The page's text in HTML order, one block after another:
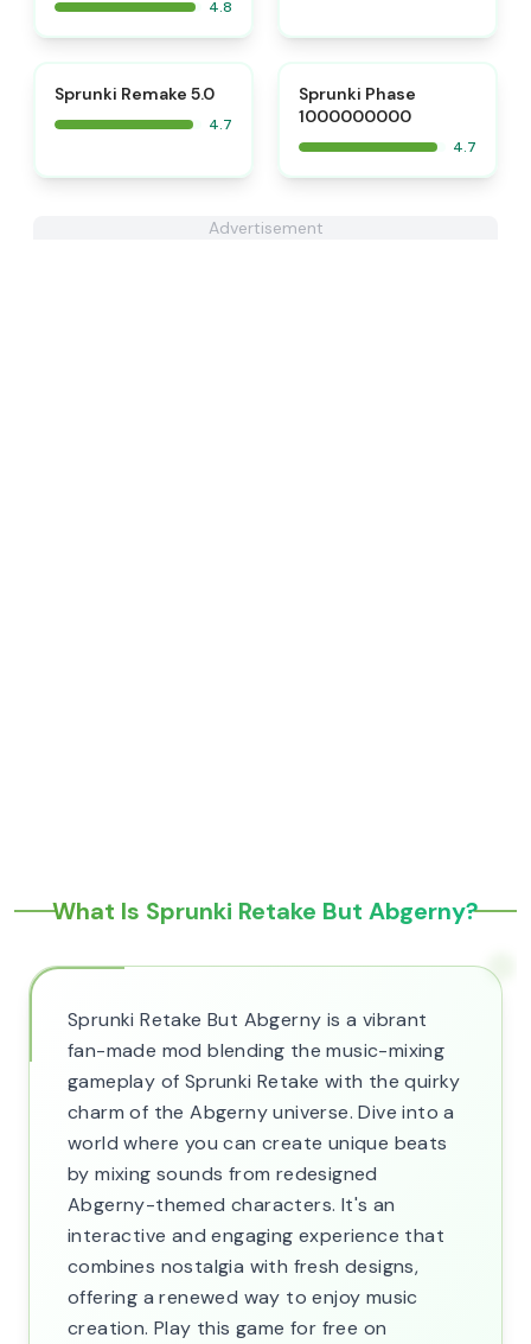
4.8
Sprunki Remake 5.0
4.7
Sprunki Phase
1000000000
4.7
Advertisement
What Is Sprunki Retake But Abgerny?
Sprunki Retake But Abgerny is a vibrant
fan-made mod blending the music-mixing
gameplay of Sprunki Retake with the quirky
charm of the Abgerny universe. Dive into a
world where you can create unique beats
by mixing sounds from redesigned
Abgerny-themed characters. It's an
interactive and engaging experience that
combines nostalgia with fresh designs,
offering a renewed way to enjoy music
creation. Play this game for free on